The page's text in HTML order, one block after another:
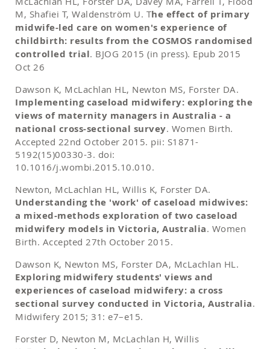
M, Shafiei T, Waldenström U. The effect of primary
midwife-led care on women's experience of
childbirth: results from the COSMOS randomised
controlled trial. BJOG 2015 (in press). Epub 2015
Oct 26
Dawson K, McLachlan HL, Newton MS, Forster DA.
Implementing caseload midwifery: exploring the
views of maternity managers in Australia - a
national cross-sectional survey. Women Birth.
Accepted 22nd October 2015. pii: S1871-
5192(15)00330-3. doi:
10.1016/j.wombi.2015.10.010.
Newton, McLachlan HL, Willis K, Forster DA.
Understanding the 'work' of caseload midwives:
a mixed-methods exploration of two caseload
midwifery models in Victoria, Australia. Women
Birth. Accepted 27th October 2015.
Dawson K, Newton MS, Forster DA, McLachlan HL.
Exploring midwifery students' views and
experiences of caseload midwifery: a cross
sectional survey conducted in Victoria, Australia.
Midwifery 2015; 31: e7–e15.
Forster D, Newton M, McLachlan H, Willis